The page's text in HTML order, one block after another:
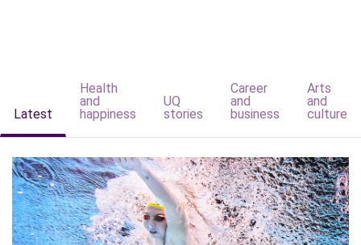
Latest
Health
and
happiness
UQ
stories
Career
and
business
Arts
and
culture